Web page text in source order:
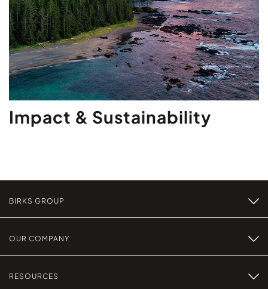
Impact & Sustainability
BIRKS GROUP
OUR COMPANY
RESOURCES